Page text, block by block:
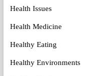
Health Issues
Health Medicine
Healthy Eating
Healthy Environments